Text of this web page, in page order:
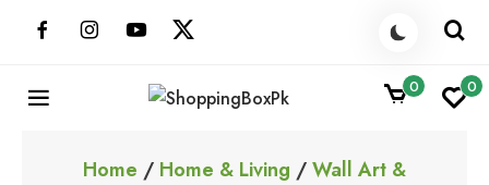
0 0
Home / Home & Living /Wall Art &